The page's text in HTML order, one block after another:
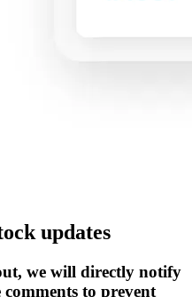
updates
we will directly notify
to prevent